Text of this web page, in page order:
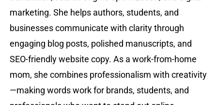
marketing. She helps authors, students, and
businesses communicate with clarity through
engaging blog posts, polished manuscripts, and
SEO-friendly website copy. As a work-from-home
mom, she combines professionalism with creativity
—making words work for brands, students, and